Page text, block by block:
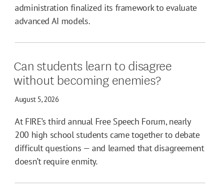
administration finalized its framework to evaluate
advanced AI models.
Can students learn to disagree
without becoming enemies?
August 5, 2026
At FIRE’s third annual Free Speech Forum, nearly
200 high school students came together to debate
difficult questions — and learned that disagreement
doesn’t require enmity.